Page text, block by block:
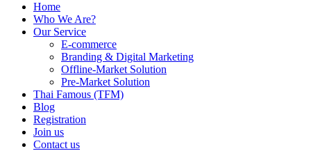
Home
Who We Are?
Our Service
E-commerce
Branding & Digital Marketing
Offline-Market Solution
Pre-Market Solution
Thai Famous (TFM)
Blog
Registration
Join us
Contact us